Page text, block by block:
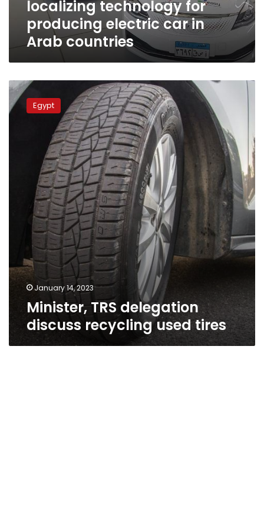
countries
localizing technology for
producing electric car in
Arab countries
Minister,
TRS
delegation
Egypt
January 14, 2023
Minister, TRS delegation
discuss recycling used tires